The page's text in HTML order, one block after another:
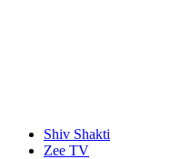
Shiv Shakti
Zee TV